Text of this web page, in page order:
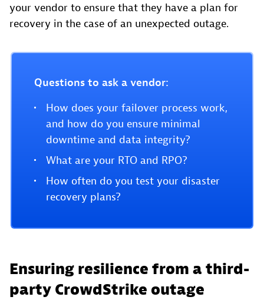
your vendor to ensure that they have a plan for
recovery in the case of an unexpected outage.
Questions to ask a vendor:
How does your failover process work,
and how do you ensure minimal
downtime and data integrity?
What are your RTO and RPO?
How often do you test your disaster
recovery plans?
Ensuring resilience from a third-
party CrowdStrike outage